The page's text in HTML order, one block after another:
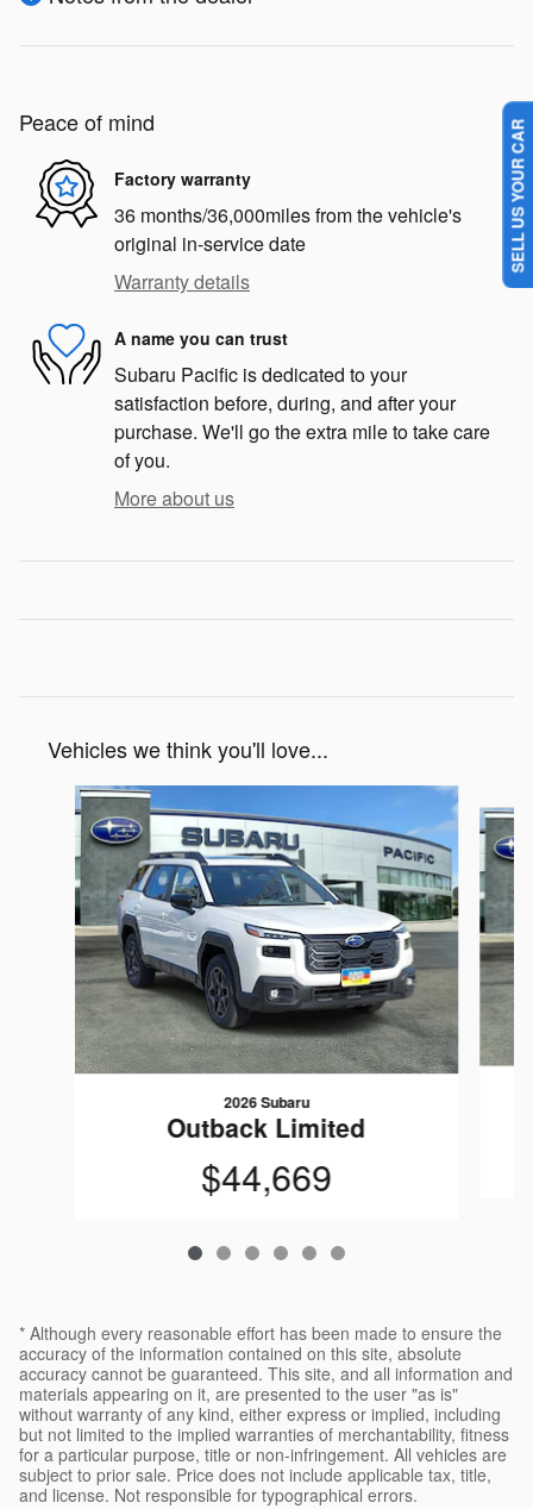
Peace of mind
Factory warranty
36 months/36,000miles from the vehicle's
original in-service date
Warranty details
A name you can trust
Subaru Pacific is dedicated to your
satisfaction before, during, and after your
purchase. We'll go the extra mile to take care
of you.
More about us
Vehicles we think you'll love...
Slide 1 of 6
2026 Subaru
Outback Limited
$44,669
* Although every reasonable effort has been made to ensure the
accuracy of the information contained on this site, absolute
accuracy cannot be guaranteed. This site, and all information and
materials appearing on it, are presented to the user "as is"
without warranty of any kind, either express or implied, including
but not limited to the implied warranties of merchantability, fitness
for a particular purpose, title or non-infringement. All vehicles are
subject to prior sale. Price does not include applicable tax, title,
and license. Not responsible for typographical errors.
SELL US YOUR CAR